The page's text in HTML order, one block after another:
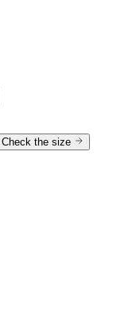
Check the size